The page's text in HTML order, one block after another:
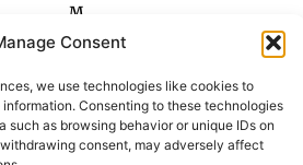
Consent
we use technologies like cookies to
Consenting to these technologies
such as browsing behavior or unique IDs on
consent, may adversely affect
M